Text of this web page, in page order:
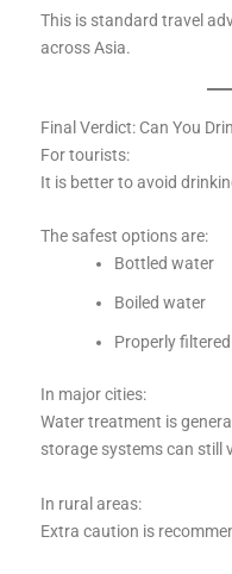
This is standard travel
across Asia.
Final Verdict: Can You
For tourists:
It is better to avoid
The safest options are:
Bottled water
Boiled water
Properly
In major cities:
Water treatment is
storage systems can still
In rural areas:
Extra caution is